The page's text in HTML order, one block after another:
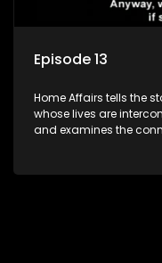
Episode 13
Home Affairs tells the
whose lives are
and examines the